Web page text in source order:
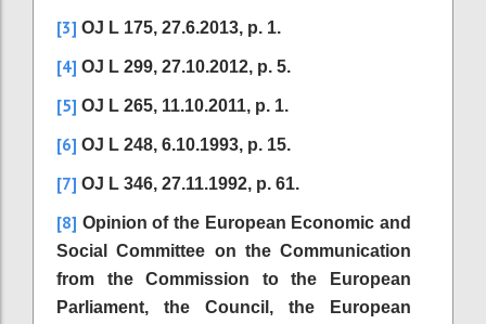
[3] OJ L 175, 27.6.2013, p. 1.
[4] OJ L 299, 27.10.2012, p. 5.
[5] OJ L 265, 11.10.2011, p. 1.
[6] OJ L 248, 6.10.1993, p. 15.
[7] OJ L 346, 27.11.1992, p. 61.
[8] Opinion of the European Economic and
Social Committee on the Communication
from the Commission to the European
Parliament, the Council, the European